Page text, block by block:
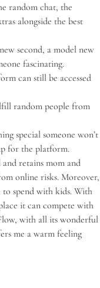
random chat, the
alongside the best
second, a model new
fascinating.
can still be accessed
random people from
special someone won’t
for the platform.
retains mom and
online risks. Moreover,
spend with kids. With
it can compete with
with all its wonderful
me a warm feeling